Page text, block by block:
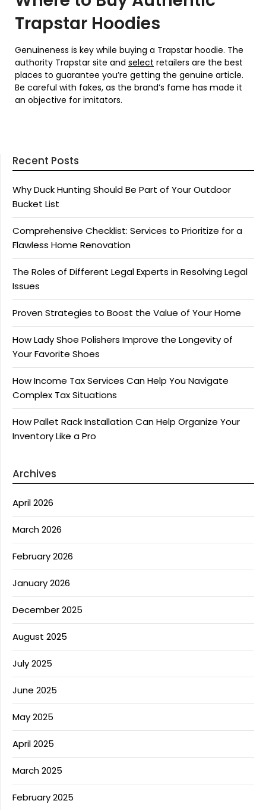
Trapstar Hoodies
Genuineness is key while buying a Trapstar hoodie. The
authority Trapstar site and select retailers are the best
places to guarantee you’re getting the genuine article.
Be careful with fakes, as the brand’s fame has made it
an objective for imitators.
Recent Posts
Why Duck Hunting Should Be Part of Your Outdoor
Bucket List
Comprehensive Checklist: Services to Prioritize for a
Flawless Home Renovation
The Roles of Different Legal Experts in Resolving Legal
Issues
Proven Strategies to Boost the Value of Your Home
How Lady Shoe Polishers Improve the Longevity of
Your Favorite Shoes
How Income Tax Services Can Help You Navigate
Complex Tax Situations
How Pallet Rack Installation Can Help Organize Your
Inventory Like a Pro
Archives
April 2026
March 2026
February 2026
January 2026
December 2025
August 2025
July 2025
June 2025
May 2025
April 2025
March 2025
February 2025